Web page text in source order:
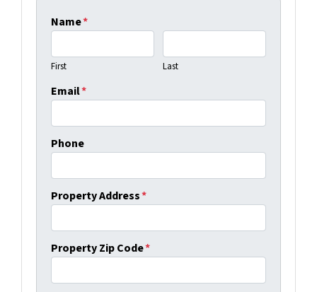
Name*
First Last
Email*
Phone
Property Address*
Property Zip Code*